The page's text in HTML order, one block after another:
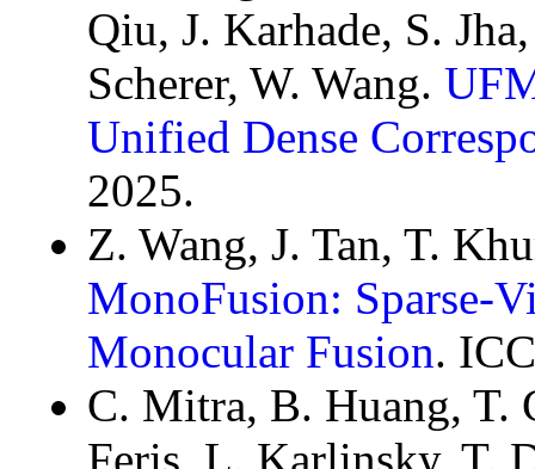
Qiu, J. Karhade, S.
Scherer, W. Wang.
Unified Dense
2025.
Z. Wang, J. Tan, T.
MonoFusion: Sparse-
Monocular Fusion.
C. Mitra, B. Huang, T.
Feris, L. Karlinsky, T.